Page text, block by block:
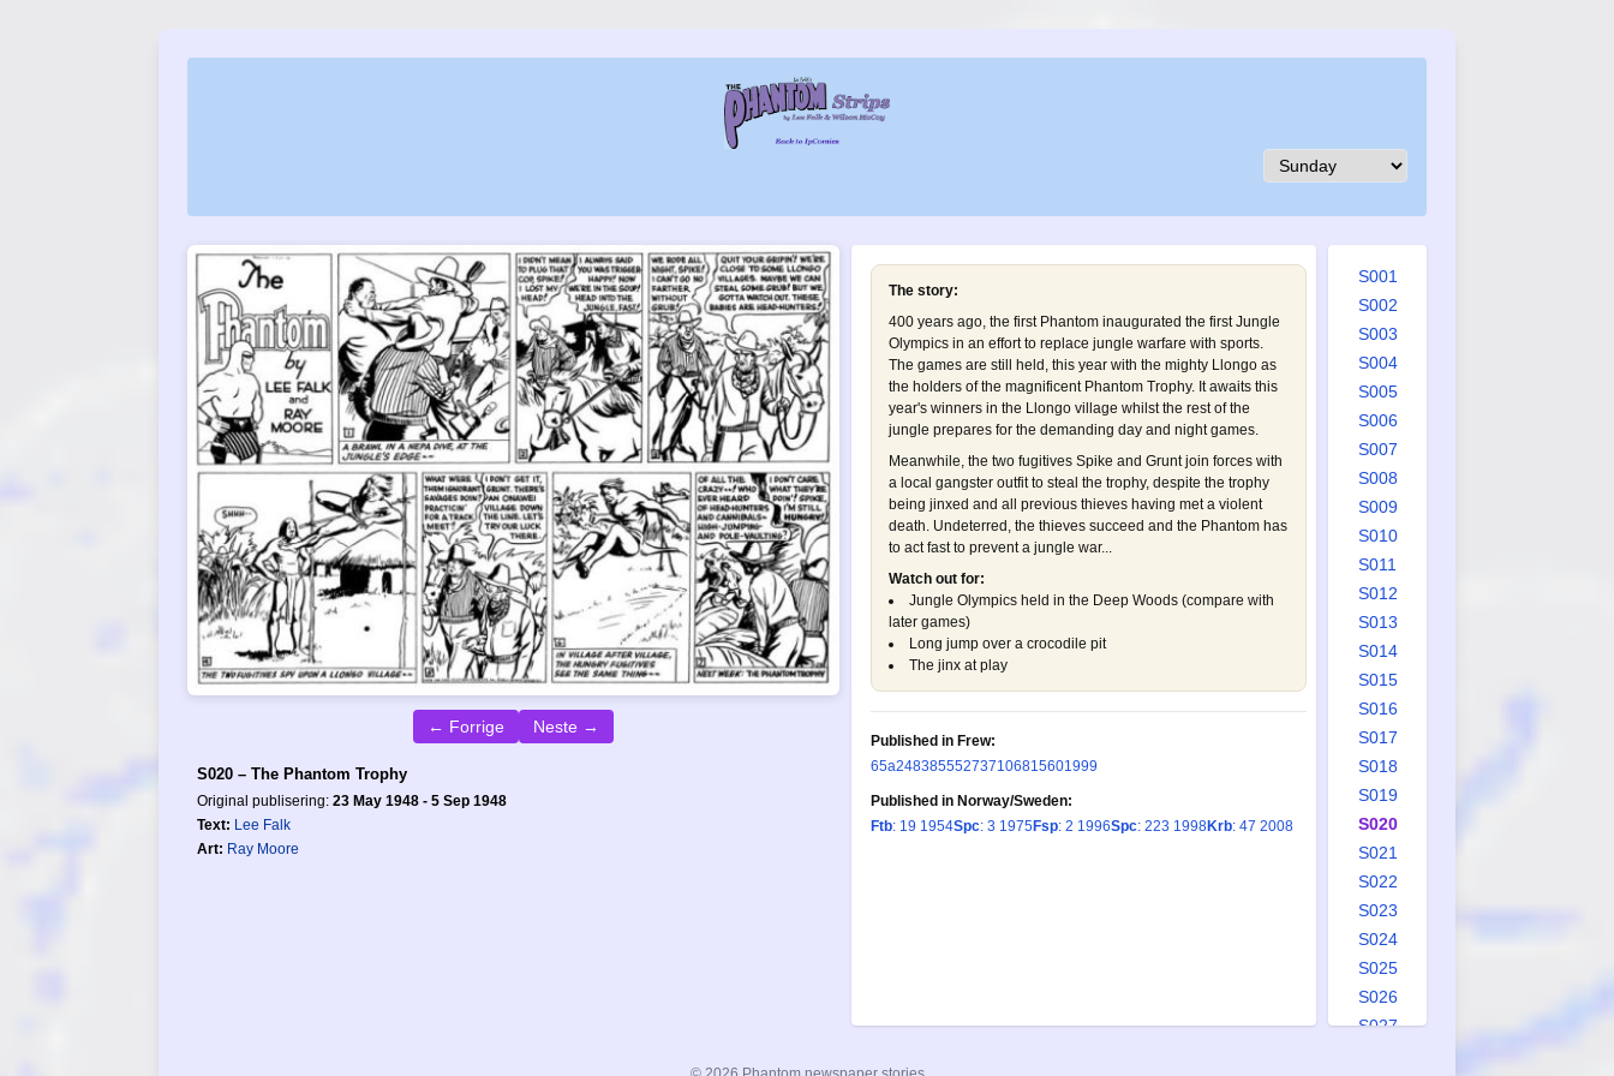
← Forrige Neste →
S020 – The Phantom Trophy
Original publisering: 23 May 1948 - 5 Sep 1948
Text: Lee Falk
Art: Ray Moore
The story:
400 years ago, the first Phantom inaugurated the first Jungle
Olympics in an effort to replace jungle warfare with sports.
The games are still held, this year with the mighty Llongo as
the holders of the magnificent Phantom Trophy. It awaits this
year's winners in the Llongo village whilst the rest of the
jungle prepares for the demanding day and night games.
Meanwhile, the two fugitives Spike and Grunt join forces with
a local gangster outfit to steal the trophy, despite the trophy
being jinxed and all previous thieves having met a violent
death. Undeterred, the thieves succeed and the Phantom has
to act fast to prevent a jungle war...
Watch out for:
Jungle Olympics held in the Deep Woods (compare with
later games)
Long jump over a crocodile pit
The jinx at play
Published in Frew:
65a248385552737106815601999
Published in Norway/Sweden:
Ftb: 19 1954Spc: 3 1975Fsp: 2 1996Spc: 223 1998Krb: 47 2008
S001
S002
S003
S004
S005
S006
S007
S008
S009
S010
S011
S012
S013
S014
S015
S016
S017
S018
S019
S020
S021
S022
S023
S024
S025
S026
S027